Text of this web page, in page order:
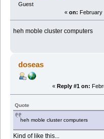
Guest
« on: February
heh moble cluster computers
doseas
« Reply #1 on:
Quote
heh moble cluster computers
Kind of like this...